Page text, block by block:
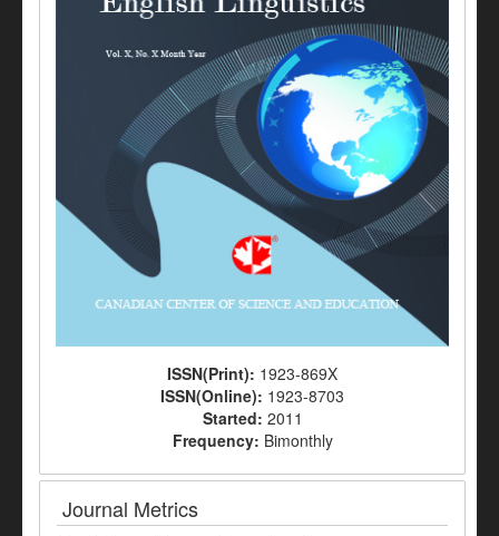
ISSN(Print): 1923-869X
ISSN(Online): 1923-8703
Started: 2011
Frequency: Bimonthly
Journal Metrics